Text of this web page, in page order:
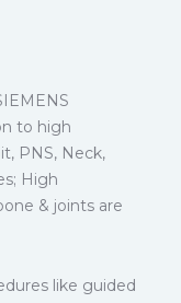
to high
PNS, Neck,
High
& joints are
like guided